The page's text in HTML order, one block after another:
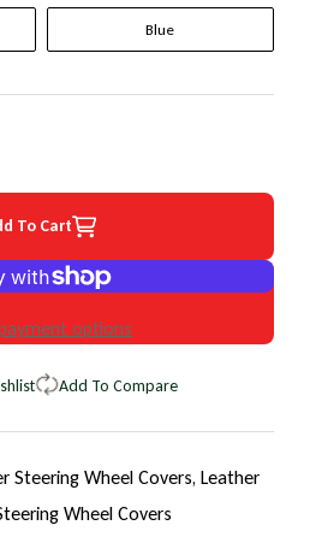
Blue
To Cart
options
Add To Compare
Steering Wheel Covers, Leather
Wheel Covers